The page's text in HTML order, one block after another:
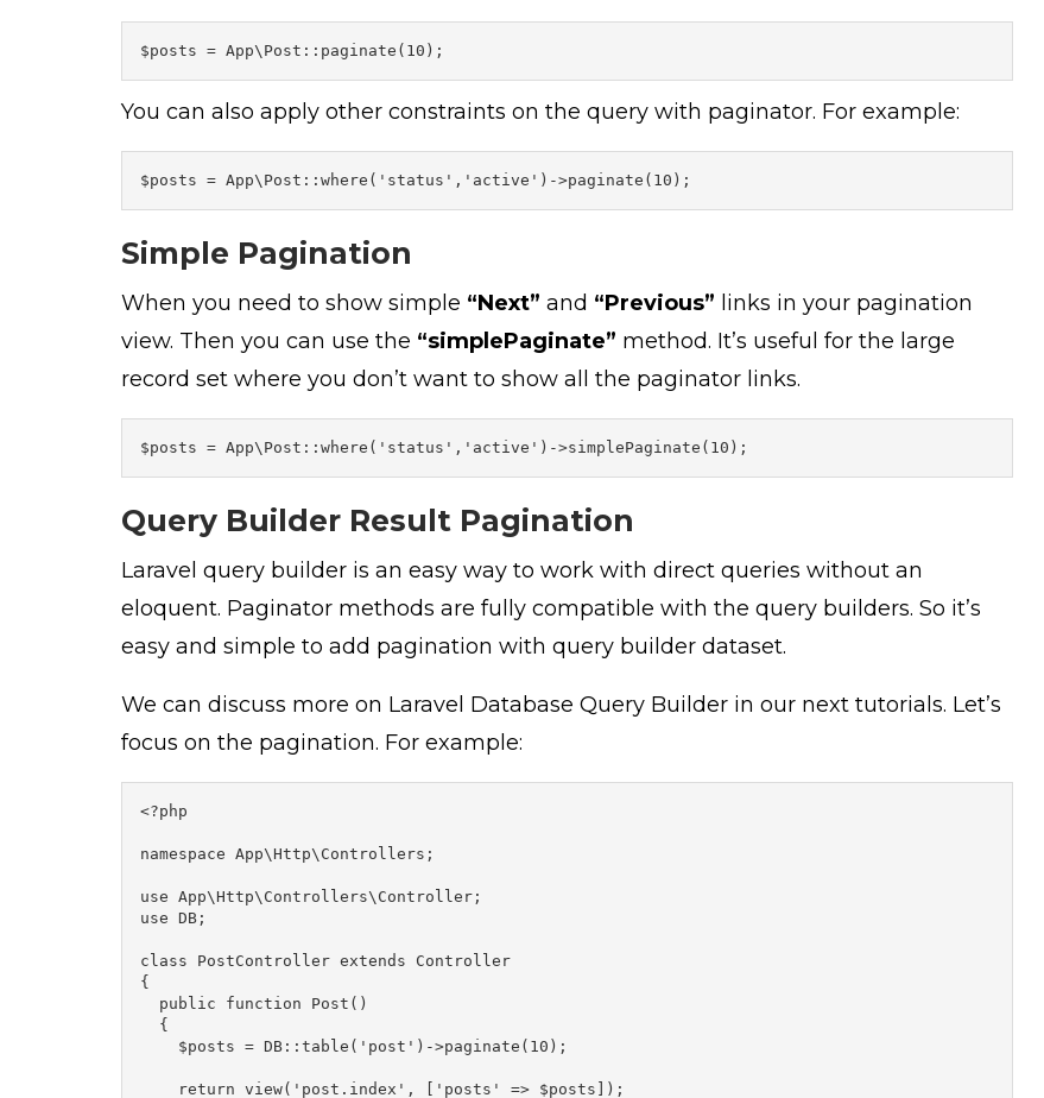
$posts = App\Post::paginate(10);
You can also apply other constraints on the query with paginator. For example:
$posts = App\Post::where('status','active')->paginate(10);
Simple Pagination
When you need to show simple “Next” and “Previous” links in your pagination
view. Then you can use the “simplePaginate” method. It’s useful for the large
record set where you don’t want to show all the paginator links.
$posts = App\Post::where('status','active')->simplePaginate(10);
Query Builder Result Pagination
Laravel query builder is an easy way to work with direct queries without an
eloquent. Paginator methods are fully compatible with the query builders. So it’s
easy and simple to add pagination with query builder dataset.
We can discuss more on Laravel Database Query Builder in our next tutorials. Let’s
focus on the pagination. For example:
<?php
namespace App\Http\Controllers;
use App\Http\Controllers\Controller;
use DB;
class PostController extends Controller
{
  public function Post()
  {
    $posts = DB::table('post')->paginate(10);
    return view('post.index', ['posts' => $posts]);